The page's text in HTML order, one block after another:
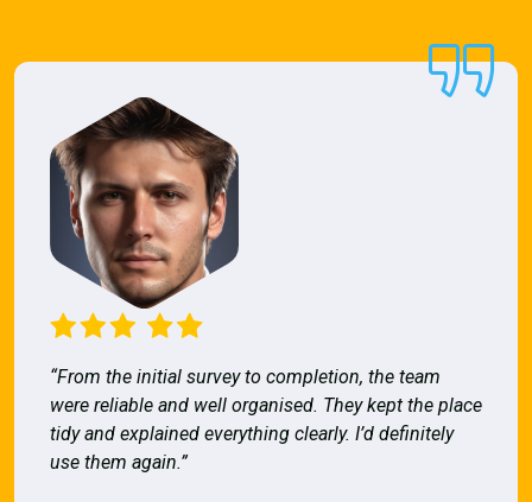
“From the initial survey to completion, the team
were reliable and well organised. They kept the place
tidy and explained everything clearly. I’d definitely
use them again.”